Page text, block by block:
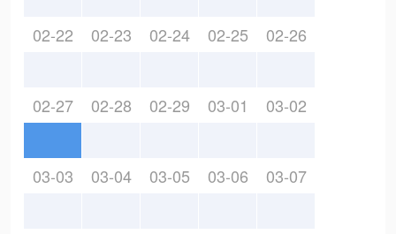
02-22 02-23 02-24 02-25 02-26
02-27 02-28 02-29 03-01 03-02
03-03 03-04 03-05 03-06 03-07